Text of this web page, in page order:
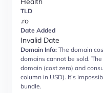
TLD
.ro
Date Added
Invalid Date
Domain Info: The domain
domains cannot be sold.
domain (cost zero) and
column in USD). It’s
bundle.